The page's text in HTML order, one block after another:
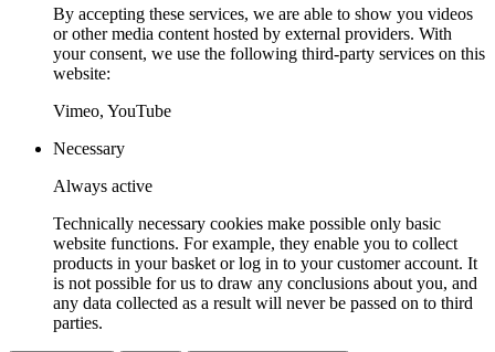
By accepting these services, we are able to show you videos
or other media content hosted by external providers. With
your consent, we use the following third-party services on this
website:
Vimeo, YouTube
Necessary
Always active
Technically necessary cookies make possible only basic
website functions. For example, they enable you to collect
products in your basket or log in to your customer account. It
is not possible for us to draw any conclusions about you, and
any data collected as a result will never be passed on to third
parties.